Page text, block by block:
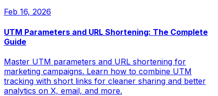
Feb 16, 2026
UTM Parameters and URL Shortening: The Complete
Guide
Master UTM parameters and URL shortening for
marketing campaigns. Learn how to combine UTM
tracking with short links for cleaner sharing and better
analytics on X, email, and more.